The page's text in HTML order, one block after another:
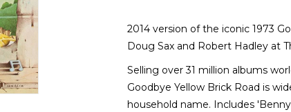
2014 version of the iconic 1973
Doug Sax and Robert Hadley at
Selling over 31 million albums
Goodbye Yellow Brick Road is
household name. Includes